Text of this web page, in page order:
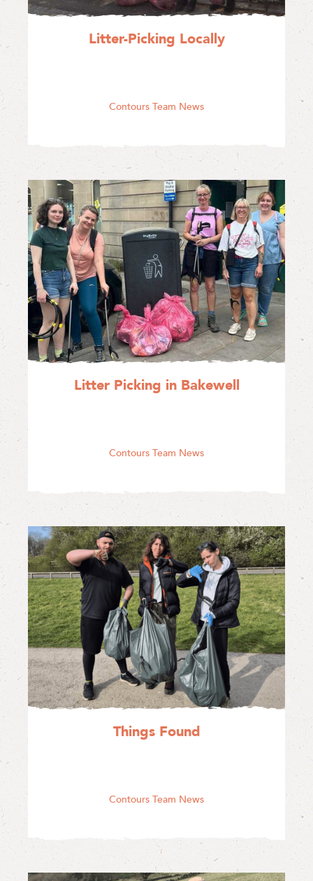
Litter-Picking Locally
Contours Team News
Litter Picking in Bakewell
Contours Team News
Things Found
Contours Team News